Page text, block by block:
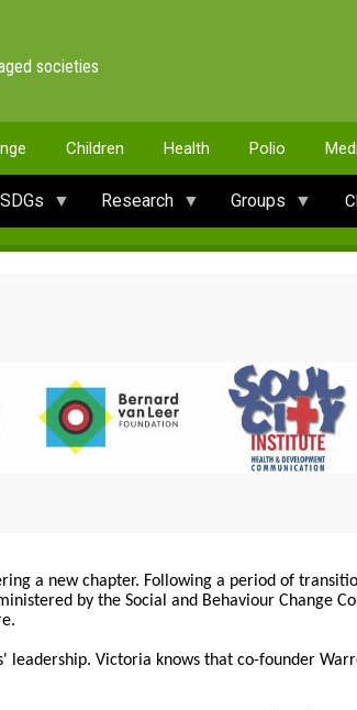
societies
Children Health Polio
SDGs Research Groups
a new chapter. Following a period of
by the Social and Behaviour Change
Victoria knows that co-founder